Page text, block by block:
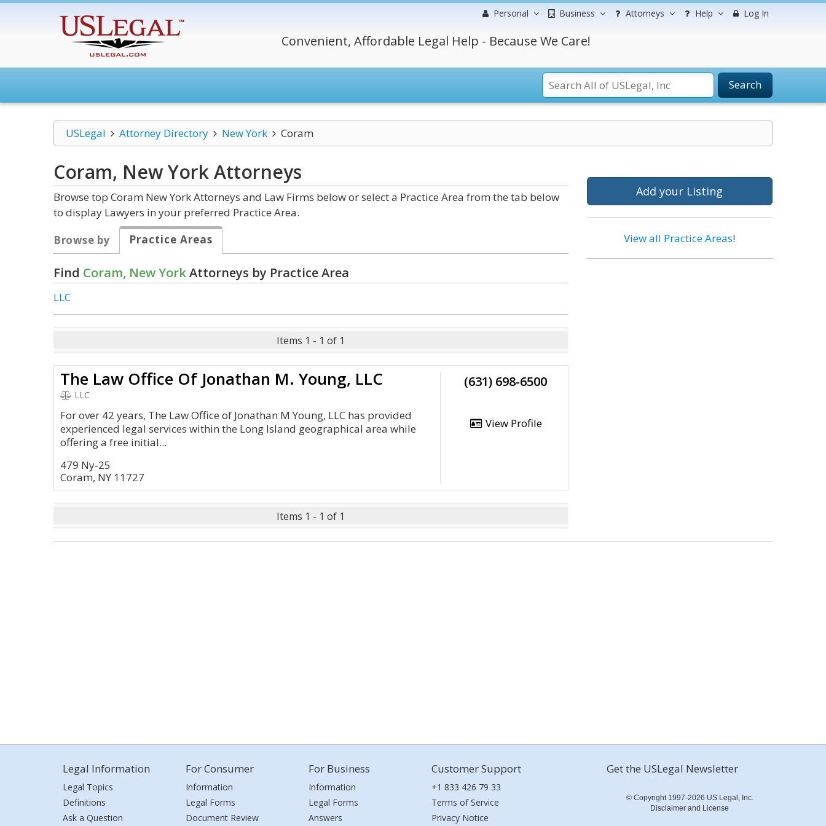
Personal Business Attorneys Help Log In
Convenient, Affordable Legal Help - Because We Care!
Search
USLegal Attorney Directory New York Coram
Coram, New YorkAttorneys
Browse top Coram New York Attorneys and Law Firms below or select a Practice Area from the tab below
to display Lawyers in your preferred Practice Area.
Browse by
Practice Areas
Find Coram, New YorkAttorneys by Practice Area
LLC
Items 1 - 1 of 1
The Law Office Of Jonathan M. Young, LLC
LLC
For over 42 years, The Law Office of Jonathan M Young, LLC has provided
experienced legal services within the Long Island geographical area while
offering a free initial...
479 Ny-25
Coram, NY 11727
(631) 698-6500
View Profile
Items 1 - 1 of 1
Add your Listing
View all Practice Areas!
Legal Information
Legal Topics
Definitions
Ask a Question
For Consumer
Information
Legal Forms
Document Review
For Business
Information
Legal Forms
Answers
Customer Support
+1 833 426 79 33
Terms of Service
Privacy Notice
Get the USLegal Newsletter
© Copyright 1997-2026 US Legal, Inc.
Disclaimer and License